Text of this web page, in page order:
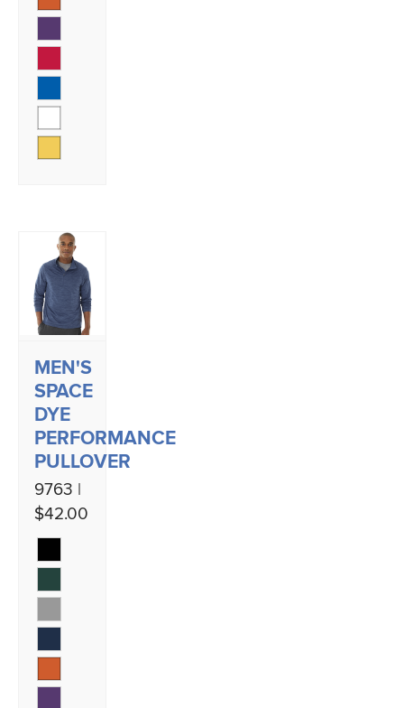
MEN'S
SPACE
DYE
PERFORMANCE
PULLOVER
9763 |
$42.00